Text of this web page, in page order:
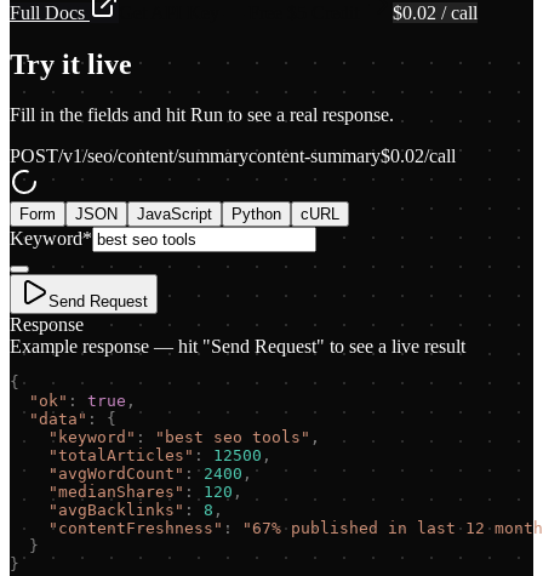
Full Docs $0.02 / call
Try it live
Fill in the fields and hit Run to see a real response.
POST/v1/seo/content/summarycontent-summary$0.02/call
Form JSON JavaScript Python cURL
Keyword*
Send Request
Response
Example response — hit "Send Request" to see a live result
{
" ok" : true ,
"data " :
{
" keyword " : " best seo tools " ,
"totalArticles " : 12500 ,
" avgWordCount " : 2400 ,
"medianShares " : 120 ,
" avgBacklinks " : 8 ,
" contentFreshness " : "67% published in last 12
}
}